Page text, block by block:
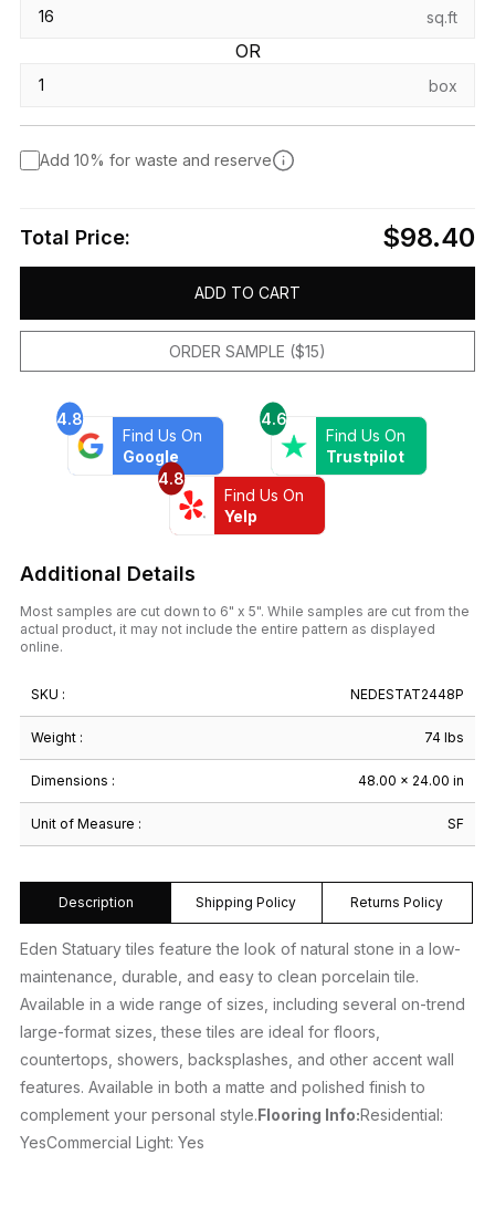
sq.ft
OR
box
Add 10% for waste and reserve
Total Price: $98.40
ADD TO CART
ORDER SAMPLE ($15)
4.8
Find Us On
Google
4.6
Find Us On
Trustpilot
4.8
Find Us On
Yelp
Additional Details
Most samples are cut down to 6" x 5". While samples are cut from the
actual product, it may not include the entire pattern as displayed
online.
SKU : NEDESTAT2448P
Weight : 74 lbs
Dimensions : 48.00 × 24.00 in
Unit of Measure : SF
Description Shipping Policy Returns Policy
Eden Statuary tiles feature the look of natural stone in a low-
maintenance, durable, and easy to clean porcelain tile.
Available in a wide range of sizes, including several on-trend
large-format sizes, these tiles are ideal for floors,
countertops, showers, backsplashes, and other accent wall
features. Available in both a matte and polished finish to
complement your personal style.Flooring Info:Residential:
YesCommercial Light: Yes